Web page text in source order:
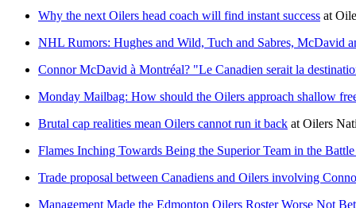
Why the next Oilers head coach will find instant success at
NHL Rumors: Hughes and Wild, Tuch and Sabres, McDavid
Connor McDavid à Montréal? "Le Canadien serait la
Monday Mailbag: How should the Oilers approach shallow
Brutal cap realities mean Oilers cannot run it back at Oilers
Flames Inching Towards Being the Superior Team in the
Trade proposal between Canadiens and Oilers involving
Management Made the Edmonton Oilers Roster Worse Not